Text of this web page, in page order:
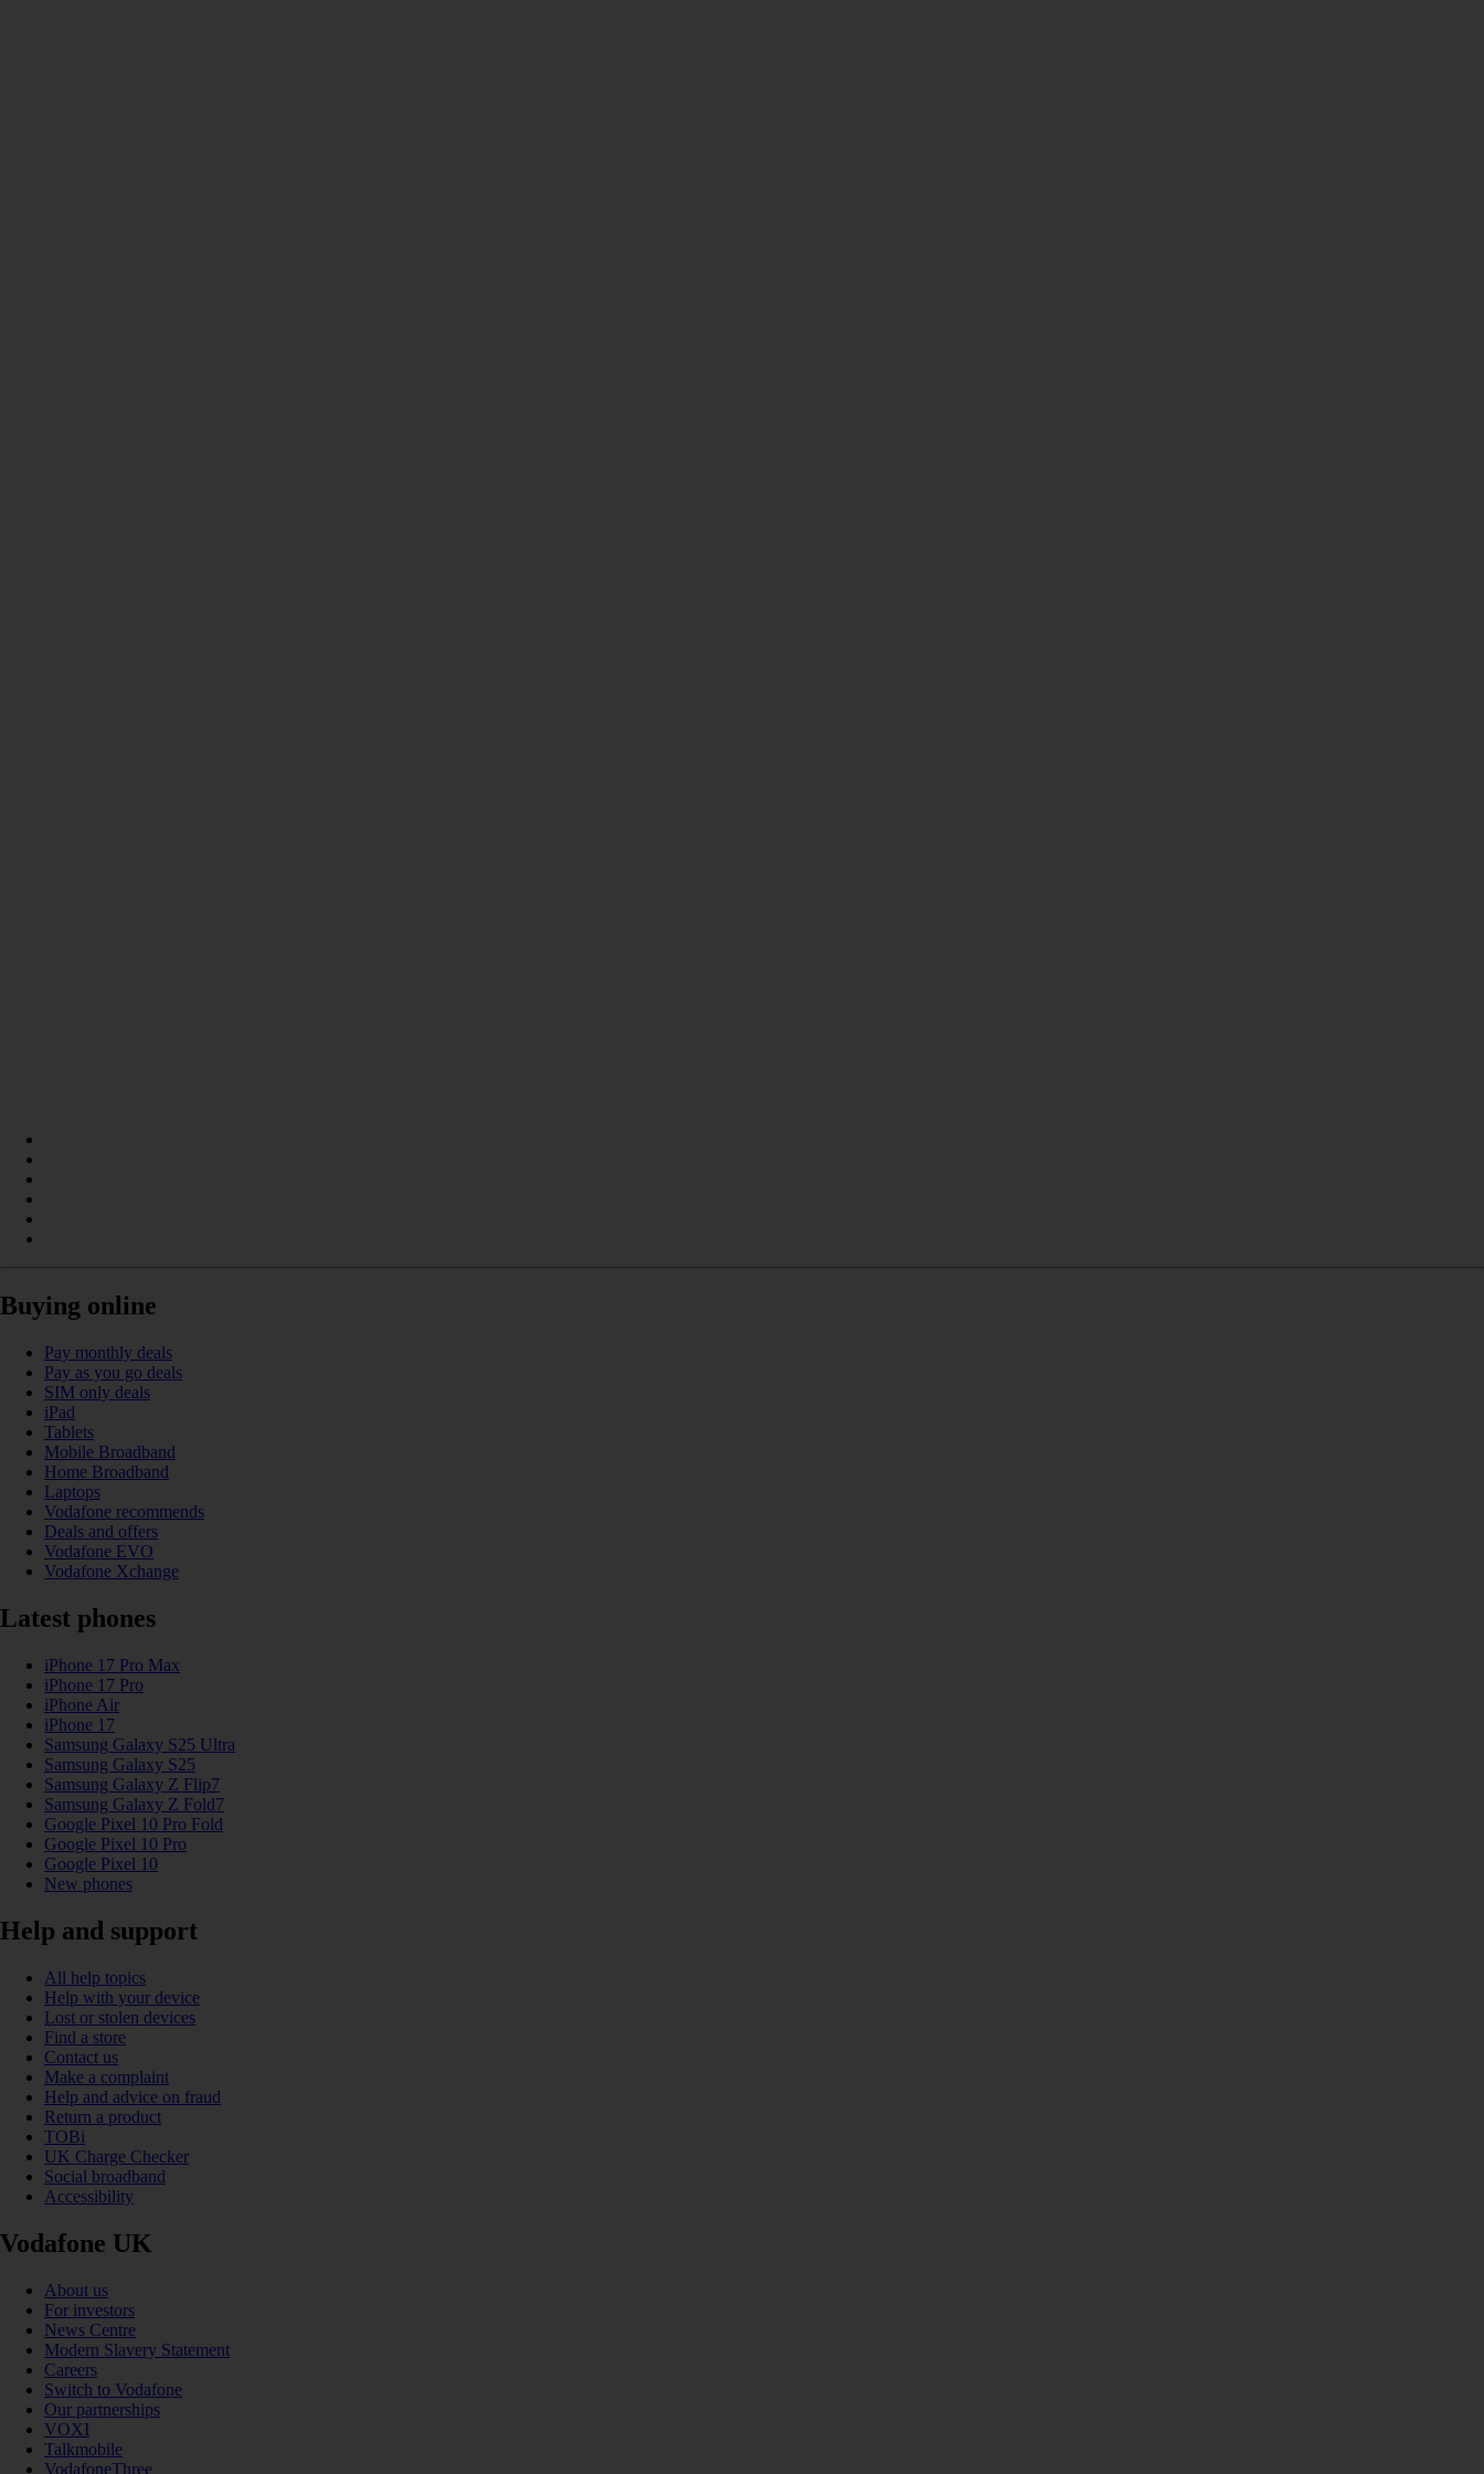
Buying online
Pay monthly deals
Pay as you go deals
SIM only deals
iPad
Tablets
Mobile Broadband
Home Broadband
Laptops
Vodafone recommends
Deals and offers
Vodafone EVO
Vodafone Xchange
Latest phones
iPhone 17 Pro Max
iPhone 17 Pro
iPhone Air
iPhone 17
Samsung Galaxy S25 Ultra
Samsung Galaxy S25
Samsung Galaxy Z Flip7
Samsung Galaxy Z Fold7
Google Pixel 10 Pro Fold
Google Pixel 10 Pro
Google Pixel 10
New phones
Help and support
All help topics
Help with your device
Lost or stolen devices
Find a store
Contact us
Make a complaint
Help and advice on fraud
Return a product
TOBi
UK Charge Checker
Social broadband
Accessibility
Vodafone UK
About us
For investors
News Centre
Modern Slavery Statement
Careers
Switch to Vodafone
Our partnerships
VOXI
Talkmobile
VodafoneThree